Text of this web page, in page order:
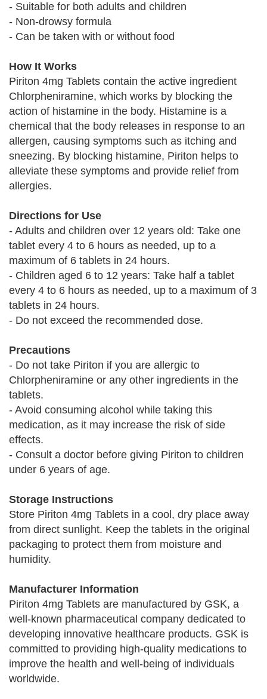
- Suitable for both adults and children
- Non-drowsy formula
- Can be taken with or without food
How It Works
Piriton 4mg Tablets contain the active ingredient
Chlorpheniramine, which works by blocking the
action of histamine in the body. Histamine is a
chemical that the body releases in response to an
allergen, causing symptoms such as itching and
sneezing. By blocking histamine, Piriton helps to
alleviate these symptoms and provide relief from
allergies.
Directions for Use
- Adults and children over 12 years old: Take one
tablet every 4 to 6 hours as needed, up to a
maximum of 6 tablets in 24 hours.
- Children aged 6 to 12 years: Take half a tablet
every 4 to 6 hours as needed, up to a maximum of 3
tablets in 24 hours.
- Do not exceed the recommended dose.
Precautions
- Do not take Piriton if you are allergic to
Chlorpheniramine or any other ingredients in the
tablets.
- Avoid consuming alcohol while taking this
medication, as it may increase the risk of side
effects.
- Consult a doctor before giving Piriton to children
under 6 years of age.
Storage Instructions
Store Piriton 4mg Tablets in a cool, dry place away
from direct sunlight. Keep the tablets in the original
packaging to protect them from moisture and
humidity.
Manufacturer Information
Piriton 4mg Tablets are manufactured by GSK, a
well-known pharmaceutical company dedicated to
developing innovative healthcare products. GSK is
committed to providing high-quality medications to
improve the health and well-being of individuals
worldwide.